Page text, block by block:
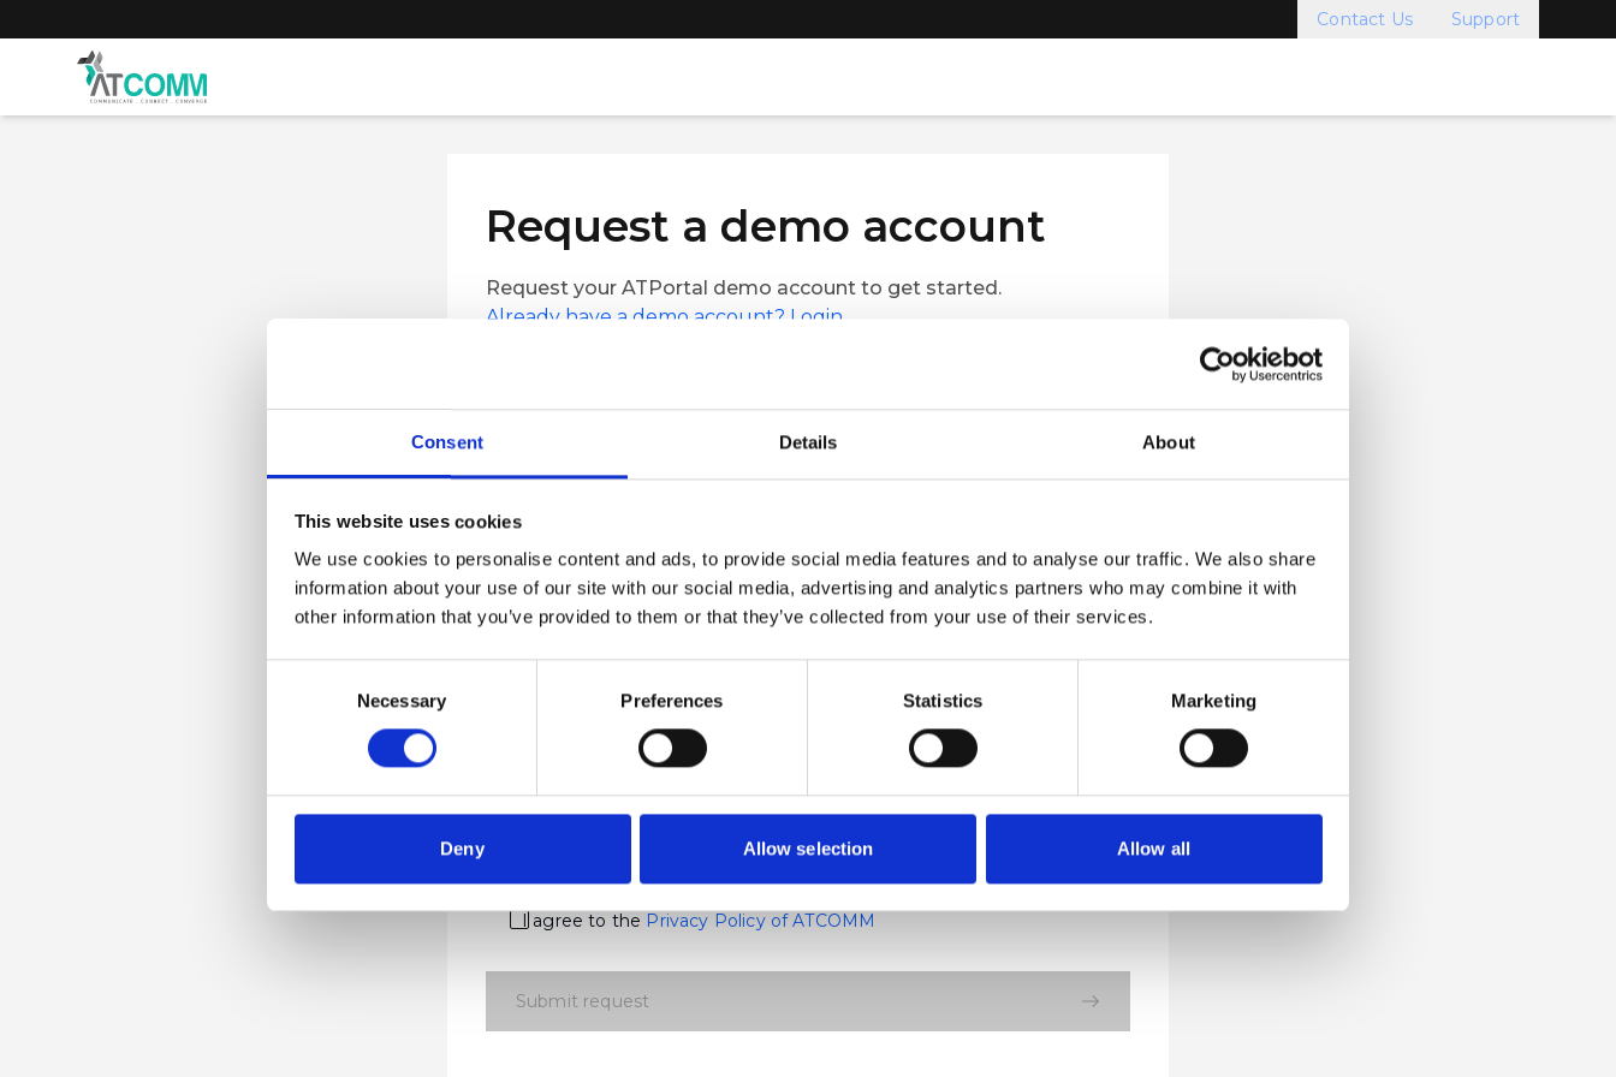
Consent Details About
This website uses cookies
We use cookies to personalise content and ads, to provide social media features and to analyse our traffic. We also share
information about your use of our site with our social media, advertising and analytics partners who may combine it with
other information that you’ve provided to them or that they’ve collected from your use of their services.
Necessary Preferences Statistics Marketing
Deny Allow selection Allow all
Contact Us Support
Request a demo account
Request your ATPortal demo account to get started.
Already have a demo account? Login.
Job Title
Company
Country Code
I agree to the Privacy Policy of ATCOMM
Submit request